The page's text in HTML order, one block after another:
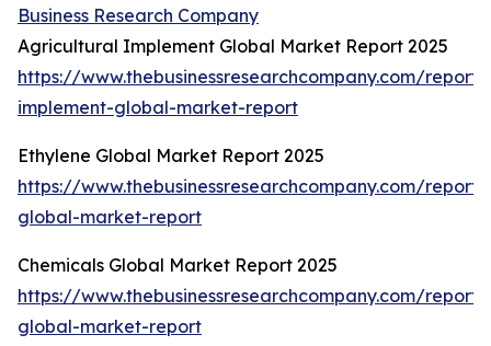
Business Research Company
Agricultural Implement Global Market Report 2025
https://www.thebusinessresearchcompany.com/
implement-global-market-report
Ethylene Global Market Report 2025
https://www.thebusinessresearchcompany.com/
global-market-report
Chemicals Global Market Report 2025
https://www.thebusinessresearchcompany.com/
global-market-report